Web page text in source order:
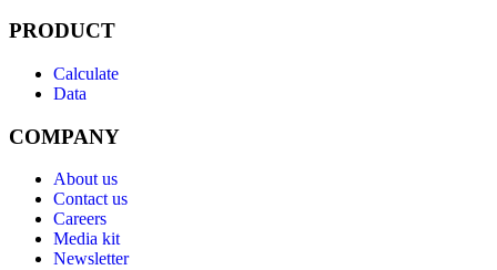
PRODUCT
Calculate
Data
COMPANY
About us
Contact us
Careers
Media kit
Newsletter